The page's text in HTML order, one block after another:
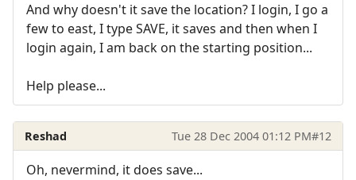
And why doesn't it save the location? I login, I go a
few to east, I type SAVE, it saves and then when I
login again, I am back on the starting position...
Help please...
Reshad Tue 28 Dec 2004 01:12 PM#12
Oh, nevermind, it does save...